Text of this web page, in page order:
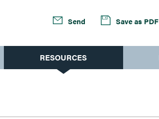
Send Save as PDF
RESOURCES